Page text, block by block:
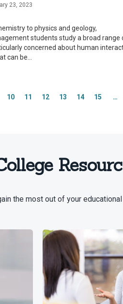
23, 2023
to physics and geology,
students study a broad range
concerned about human
can be...
10 11 12 13 14 15 …
the most out of your